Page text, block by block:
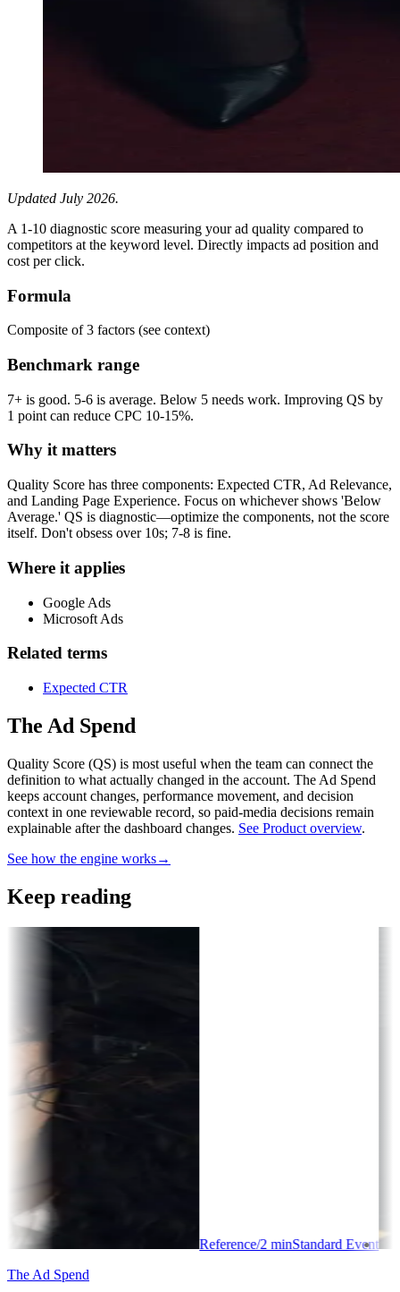
Updated July 2026.
A 1-10 diagnostic score measuring your ad quality compared to
competitors at the keyword level. Directly impacts ad position and
cost per click.
Formula
Composite of 3 factors (see context)
Benchmark range
7+ is good. 5-6 is average. Below 5 needs work. Improving QS by
1 point can reduce CPC 10-15%.
Why it matters
Quality Score has three components: Expected CTR, Ad Relevance,
and Landing Page Experience. Focus on whichever shows 'Below
Average.' QS is diagnostic—optimize the components, not the score
itself. Don't obsess over 10s; 7-8 is fine.
Where it applies
Google Ads
Microsoft Ads
Related terms
Expected CTR
The Ad Spend
Quality Score (QS) is most useful when the team can connect the
definition to what actually changed in the account. The Ad Spend
keeps account changes, performance movement, and decision
context in one reviewable record, so paid-media decisions remain
explainable after the dashboard changes. See Product overview.
See how the engine works→
Keep reading
minStandard Event
The Ad Spend